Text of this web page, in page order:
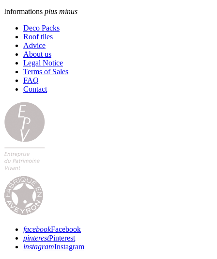
Informations plus minus
Deco Packs
Roof tiles
Advice
About us
Legal Notice
Terms of Sales
FAQ
Contact
facebookFacebook
pinterestPinterest
instagramInstagram